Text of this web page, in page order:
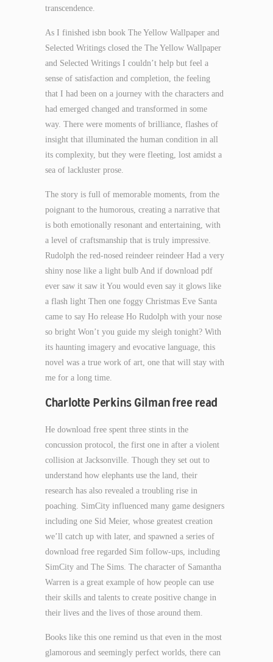
transcendence.
As I finished isbn book The Yellow Wallpaper and
Selected Writings closed the The Yellow Wallpaper
and Selected Writings I couldn’t help but feel a
sense of satisfaction and completion, the feeling
that I had been on a journey with the characters and
had emerged changed and transformed in some
way. There were moments of brilliance, flashes of
insight that illuminated the human condition in all
its complexity, but they were fleeting, lost amidst a
sea of lackluster prose.
The story is full of memorable moments, from the
poignant to the humorous, creating a narrative that
is both emotionally resonant and entertaining, with
a level of craftsmanship that is truly impressive.
Rudolph the red-nosed reindeer reindeer Had a very
shiny nose like a light bulb And if download pdf
ever saw it saw it You would even say it glows like
a flash light Then one foggy Christmas Eve Santa
came to say Ho release Ho Rudolph with your nose
so bright Won’t you guide my sleigh tonight? With
its haunting imagery and evocative language, this
novel was a true work of art, one that will stay with
me for a long time.
Charlotte Perkins Gilman free read
He download free spent three stints in the
concussion protocol, the first one in after a violent
collision at Jacksonville. Though they set out to
understand how elephants use the land, their
research has also revealed a troubling rise in
poaching. SimCity influenced many game designers
including one Sid Meier, whose greatest creation
we’ll catch up with later, and spawned a series of
download free regarded Sim follow-ups, including
SimCity and The Sims. The character of Samantha
Warren is a great example of how people can use
their skills and talents to create positive change in
their lives and the lives of those around them.
Books like this one remind us that even in the most
glamorous and seemingly perfect worlds, there can